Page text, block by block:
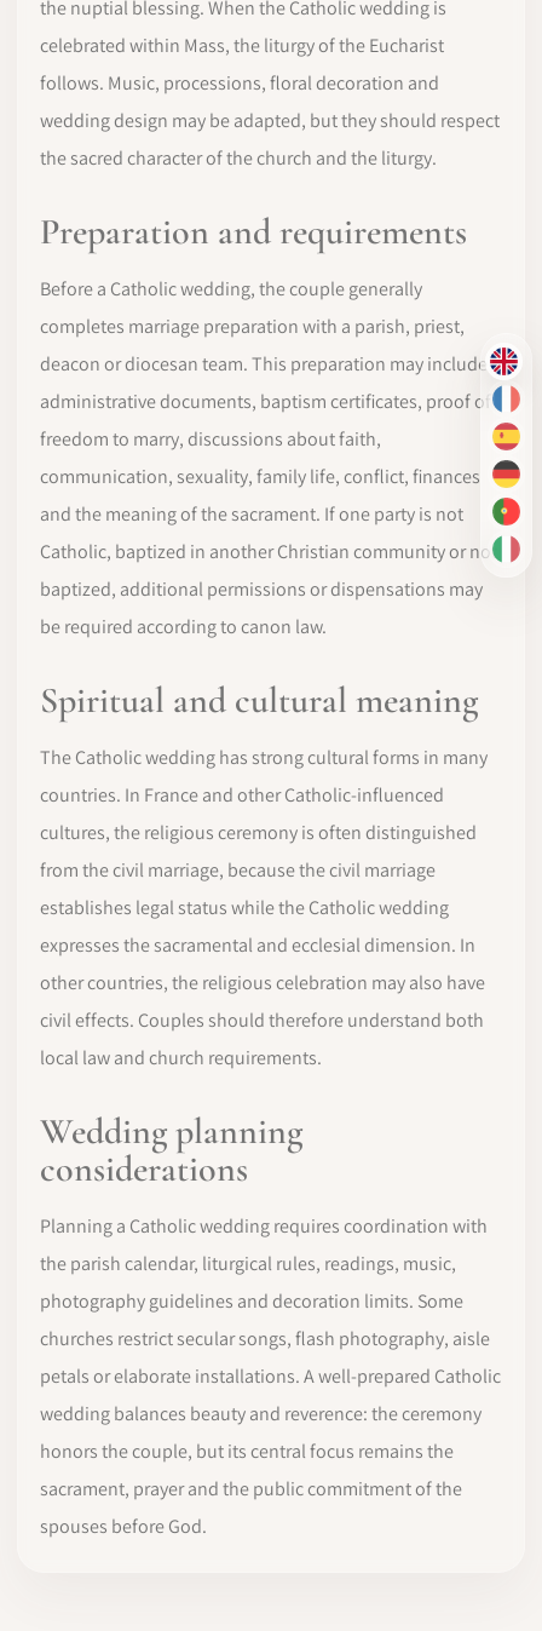
EN
FR
ES
DE
PT-
IT
the nuptial blessing. When the Catholic wedding is
celebrated within Mass, the liturgy of the Eucharist
follows. Music, processions, floral decoration and
wedding design may be adapted, but they should respect
the sacred character of the church and the liturgy.
Preparation and requirements
Before a Catholic wedding, the couple generally
completes marriage preparation with a parish, priest,
deacon or diocesan team. This preparation may include
administrative documents, baptism certificates, proof of
freedom to marry, discussions about faith,
communication, sexuality, family life, conflict, finances
and the meaning of the sacrament. If one party is not
Catholic, baptized in another Christian community or not
baptized, additional permissions or dispensations may
be required according to canon law.
Spiritual and cultural meaning
The Catholic wedding has strong cultural forms in many
countries. In France and other Catholic-influenced
cultures, the religious ceremony is often distinguished
from the civil marriage, because the civil marriage
establishes legal status while the Catholic wedding
expresses the sacramental and ecclesial dimension. In
other countries, the religious celebration may also have
civil effects. Couples should therefore understand both
local law and church requirements.
Wedding planning
considerations
Planning a Catholic wedding requires coordination with
the parish calendar, liturgical rules, readings, music,
photography guidelines and decoration limits. Some
churches restrict secular songs, flash photography, aisle
petals or elaborate installations. A well-prepared Catholic
wedding balances beauty and reverence: the ceremony
honors the couple, but its central focus remains the
sacrament, prayer and the public commitment of the
spouses before God.